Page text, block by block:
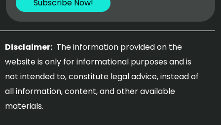
Disclaimer: The information provided on the
website is only for informational purposes and is
not intended to, constitute legal advice, instead of
all information, content, and other available
materials.